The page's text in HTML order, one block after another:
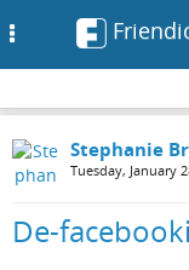
Stephanie
Tuesday, January
De-